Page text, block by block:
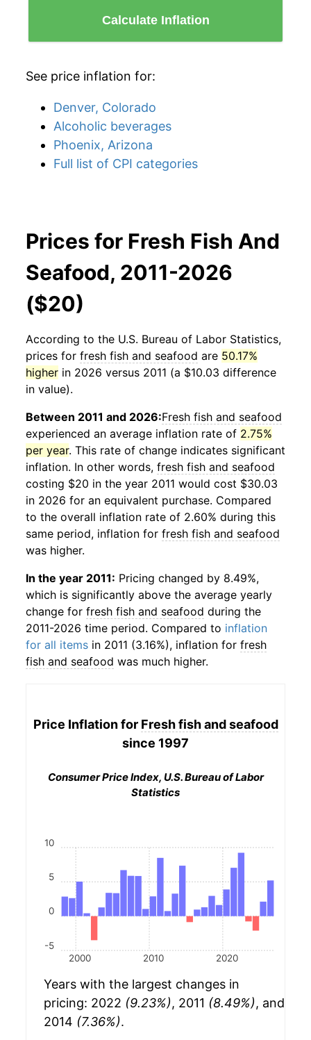
Calculate Inflation
See price inflation for:
Denver, Colorado
Alcoholic beverages
Phoenix, Arizona
Full list of CPI categories
Prices for Fresh Fish And
Seafood, 2011-2026
($20)
According to the U.S. Bureau of Labor Statistics,
prices for fresh fish and seafood are 50.17%
higher in 2026 versus 2011 (a $10.03 difference
in value).
Between 2011 and 2026:Fresh fish and seafood
experienced an average inflation rate of 2.75%
per year. This rate of change indicates significant
inflation. In other words, fresh fish and seafood
costing $20 in the year 2011 would cost $30.03
in 2026 for an equivalent purchase. Compared
to the overall inflation rate of 2.60% during this
same period, inflation for fresh fish and seafood
was higher.
In the year 2011: Pricing changed by 8.49%,
which is significantly above the average yearly
change for fresh fish and seafood during the
2011-2026 time period. Compared to inflation
for all items in 2011 (3.16%), inflation for fresh
fish and seafood was much higher.
Price Inflation for Fresh fish and seafood
since 1997
Consumer Price Index, U.S. Bureau of Labor
Statistics
2000 2010 2020
-5
0
5
10
Years with the largest changes in
pricing: 2022 (9.23%), 2011 (8.49%), and
2014 (7.36%).